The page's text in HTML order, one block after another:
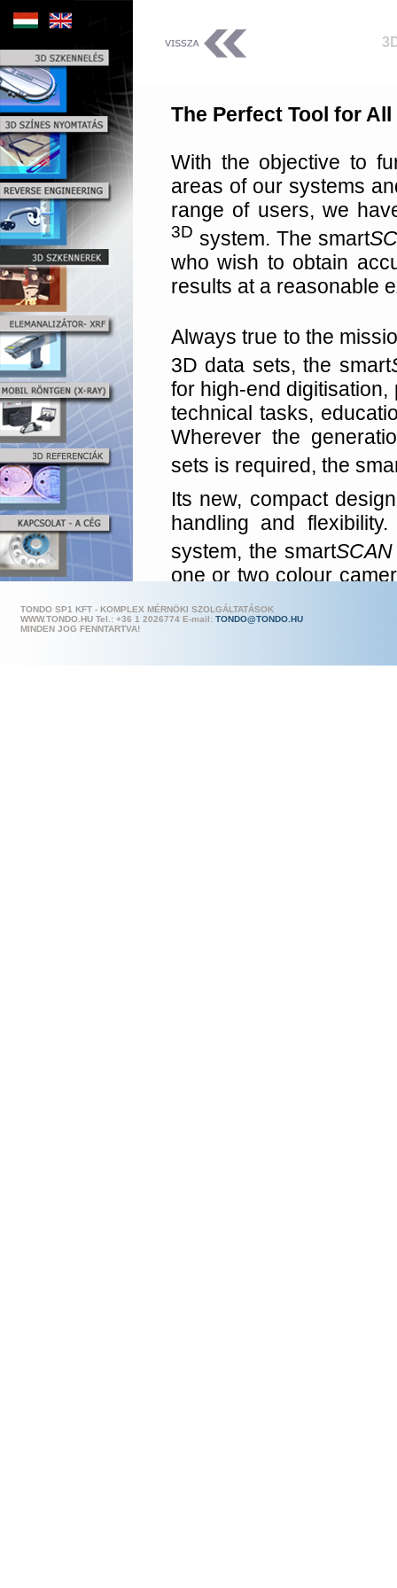
The Perfect Tool for
With the objective to
areas of our systems
range of users, we
3D system. The smart
who wish to obtain
results at a reasonable
Always true to the
3D data sets, the smart
for high-end
technical tasks,
Wherever the
sets is required, the
Its new, compact
handling and
system, the smartSCAN
one or two colour
is thanks to this design
be easily configured
TONDO SP1 KFT - KOMPLEX MÉRNÖKI SZOLGÁLTATÁSOK
WWW.TONDO.HU Tel.: +36 1 2026774 E-mail: TONDO@TONDO.HU
MINDEN JOG FENNTARTVA!